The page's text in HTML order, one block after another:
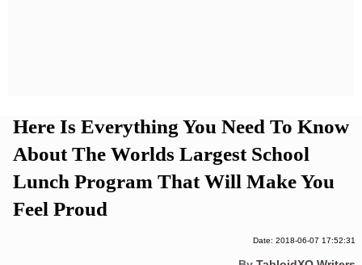
Here Is Everything You Need To Know
About The Worlds Largest School
Lunch Program That Will Make You
Feel Proud
Date: 2018-06-07 17:52:31